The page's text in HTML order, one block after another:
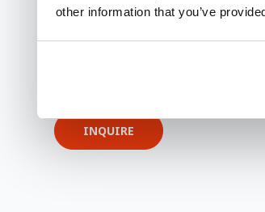
other information that you’ve
INQUIRE